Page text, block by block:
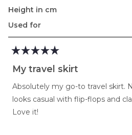
Height in cm
Used for
5
out
5
stars
My travel skirt
Absolutely my go-to travel skirt.
looks casual with flip-flops and
Love it!